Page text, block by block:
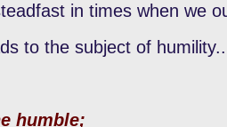
in times when we
to the subject of
humble;